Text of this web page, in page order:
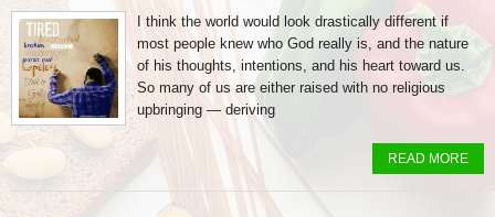
I think the world would look drastically different if
most people knew who God really is, and the nature
of his thoughts, intentions, and his heart toward us.
So many of us are either raised with no religious
upbringing — deriving
READ MORE